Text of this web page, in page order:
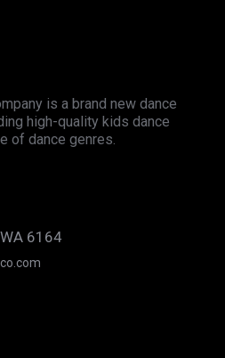
is a brand new dance
high-quality kids dance
of dance genres.
6164